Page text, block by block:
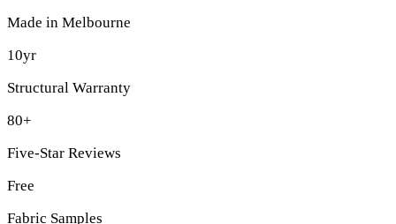
Made in Melbourne
10yr
Structural Warranty
80+
Five-Star Reviews
Free
Fabric Samples